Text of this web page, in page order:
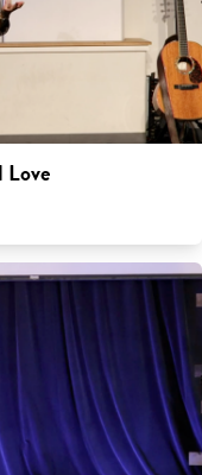
Love